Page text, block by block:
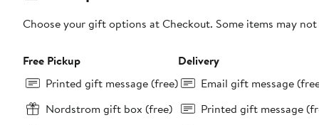
Choose your gift options at Checkout. Some items may
Free Pickup
Printed gift message (free)
Nordstrom gift box (free)
Delivery
Email gift message
Printed gift message